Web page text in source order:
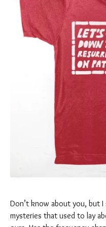
Don’t know about you, but
mysteries that used to lay